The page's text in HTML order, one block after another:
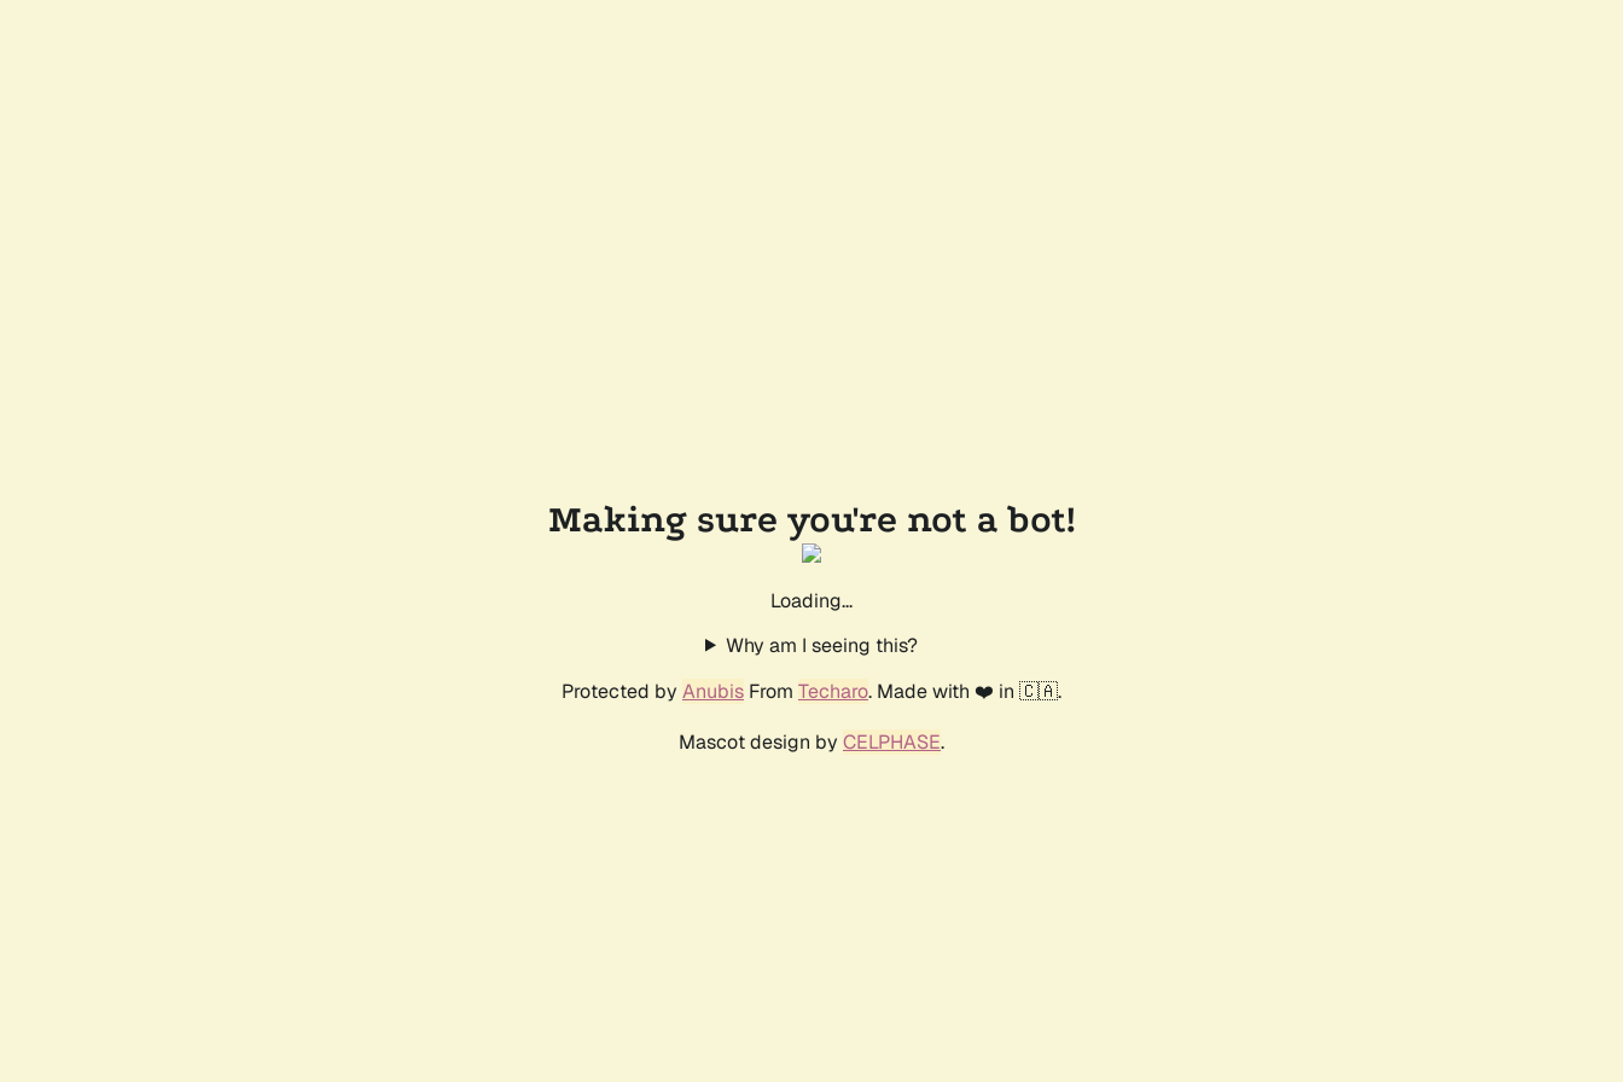
Making sure you're not a bot!
Loading...
Why am I seeing this?
Protected by Anubis From Techaro. Made with ❤️ in 🇨🇦.
Mascot design by CELPHASE.